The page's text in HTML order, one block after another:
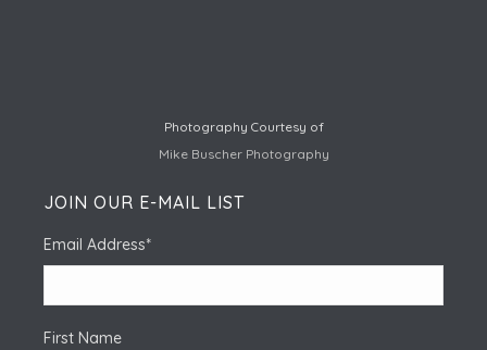
Photography Courtesy of
Mike Buscher Photography
JOIN OUR E-MAIL LIST
Email Address*
First Name